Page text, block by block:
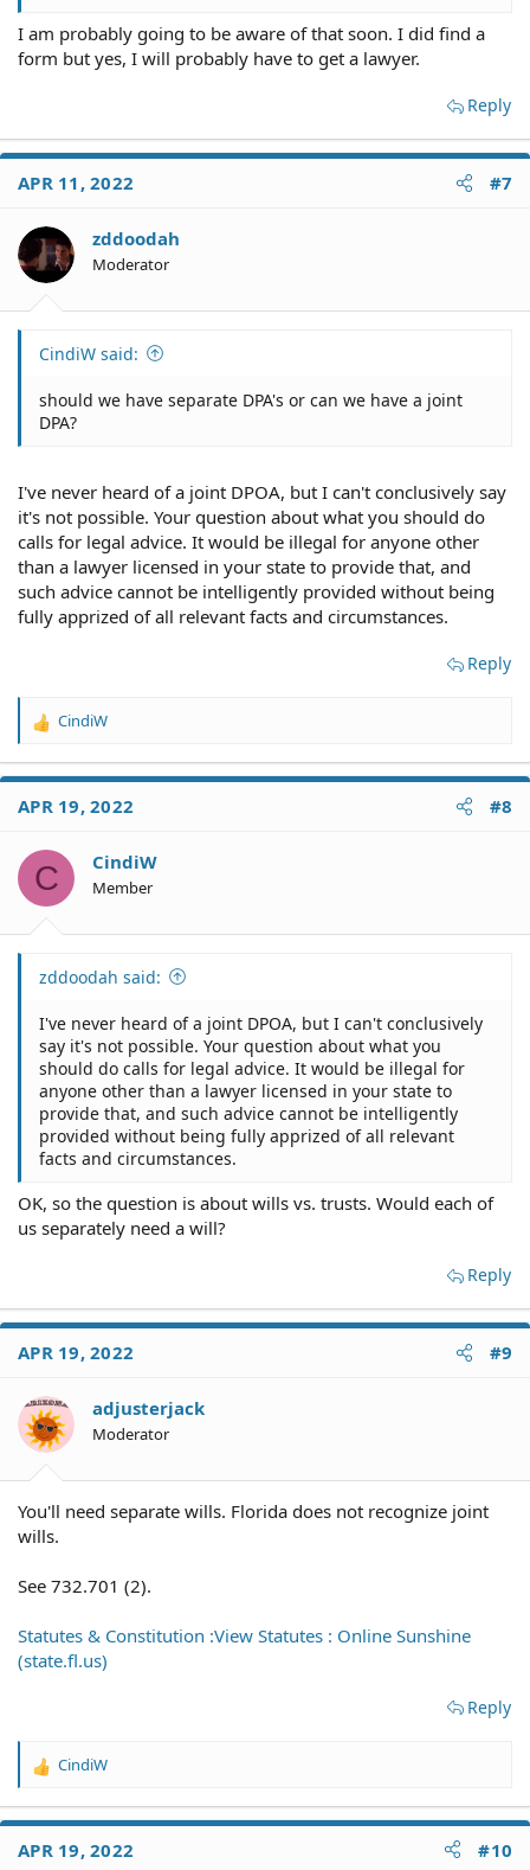
I am probably going to be aware of that soon. I did find a
form but yes, I will probably have to get a lawyer.
Reply
APR 11, 2022 #7
zddoodah
Moderator
CindiW said:
should we have separate DPA's or can we have a joint
DPA?
I've never heard of a joint DPOA, but I can't conclusively say
it's not possible. Your question about what you should do
calls for legal advice. It would be illegal for anyone other
than a lawyer licensed in your state to provide that, and
such advice cannot be intelligently provided without being
fully apprized of all relevant facts and circumstances.
Reply
R
a
t
o
n
s
CindiW
APR 19, 2022 #8
C CindiW
Member
zddoodah said:
I've never heard of a joint DPOA, but I can't conclusively
say it's not possible. Your question about what you
should do calls for legal advice. It would be illegal for
anyone other than a lawyer licensed in your state to
provide that, and such advice cannot be intelligently
provided without being fully apprized of all relevant
facts and circumstances.
OK, so the question is about wills vs. trusts. Would each of
us separately need a will?
Reply
APR 19, 2022 #9
adjusterjack
Moderator
You'll need separate wills. Florida does not recognize joint
wills.
See 732.701 (2).
Statutes & Constitution :View Statutes : Online Sunshine
(state.fl.us)
Reply
R
a
t
CindiW
APR 19, 2022 #10